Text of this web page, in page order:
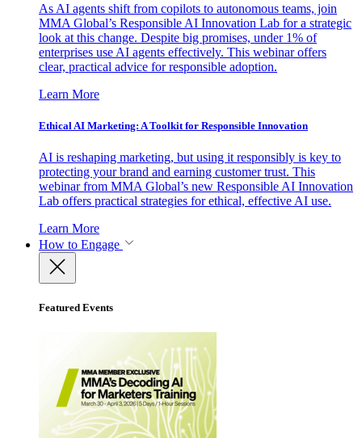
As AI agents shift from copilots to autonomous teams, join
MMA Global’s Responsible AI Innovation Lab for a strategic
look at this change. Despite big promises, under 1% of
enterprises use AI agents effectively. This webinar offers
clear, practical advice for responsible adoption.
Learn More
Ethical AI Marketing: A Toolkit for Responsible Innovation
AI is reshaping marketing, but using it responsibly is key to
protecting your brand and earning customer trust. This
webinar from MMA Global’s new Responsible AI Innovation
Lab offers practical strategies for ethical, effective AI use.
Learn More
How to Engage
Featured Events